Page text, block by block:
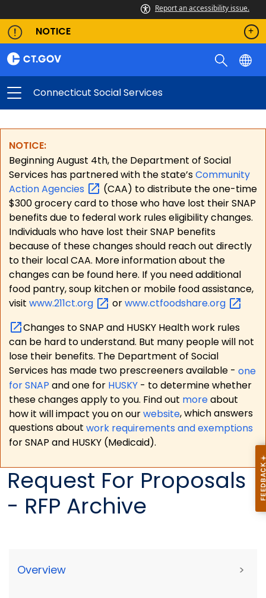
Report an accessibility issue.
NOTICE
Connecticut Social Services
NOTICE:
Beginning August 4th, the Department of Social
Services has partnered with the state’sCommunity
ActionAgencies
(CAA) to distribute the one-time
$300 grocery card to those who have lost their SNAP
benefits due to federal work rules eligibility changes.
Individuals who have lost their SNAP benefits
because of these changes should reach out directly
to their local CAA. More information about the
changes can be found here. If you need additional
food pantry, soup kitchen or mobile food assistance,
visit www.211ct.org orwww.ctfoodshare.org
Changes to SNAP and HUSKY Health work rules
can be hard to understand. But many people will not
lose their benefits. The Department of Social
Services has made two prescreeners available - one
for SNAP and one for HUSKY - to determine whether
these changes apply to you. Find out moreabout
how it will impact you on ourwebsite, which answers
questions about work requirements and exemptions
for SNAP and HUSKY (Medicaid).
Request For Proposals
- RFP Archive
Overview >